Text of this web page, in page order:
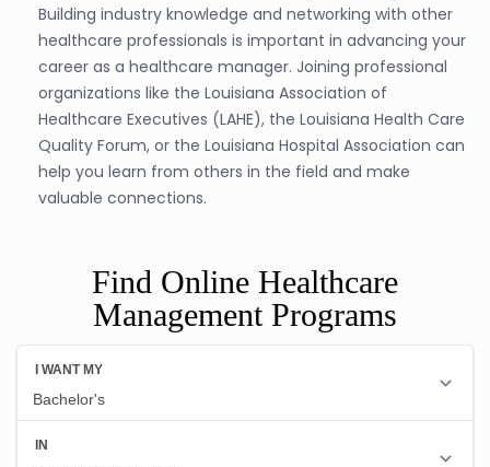
Building industry knowledge and networking with other
healthcare professionals is important in advancing your
career as a healthcare manager. Joining professional
organizations like the Louisiana Association of
Healthcare Executives (LAHE), the Louisiana Health Care
Quality Forum, or the Louisiana Hospital Association can
help you learn from others in the field and make
valuable connections.
Find Online Healthcare
Management Programs